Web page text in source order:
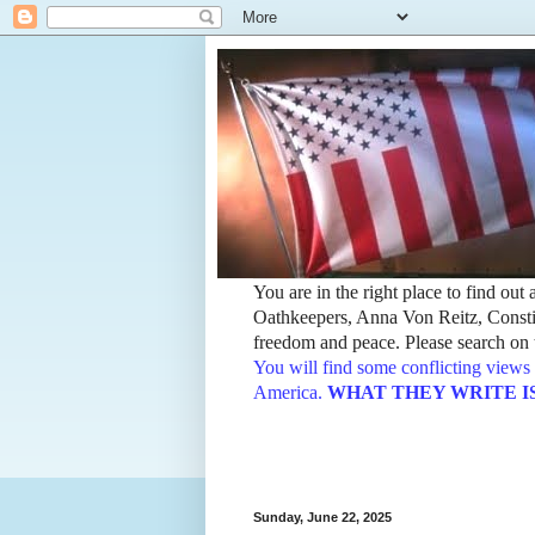
You are in the right place to find out
Oathkeepers, Anna Von Reitz,
freedom and peace. Please search
You will find some conflicting views
America. WHAT THEY WRITE
Sunday, June 22, 2025